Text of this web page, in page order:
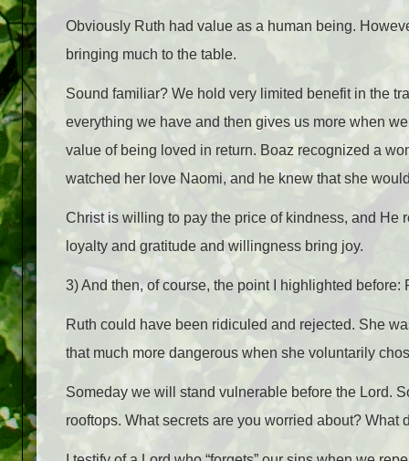
Obviously Ruth had value as a human being.
bringing much to the table.
Sound familiar? We hold very limited benefit in the
everything we have and then gives us more when
value of being loved in return. Boaz recognized a
watched her love Naomi, and he knew that she
Christ is willing to pay the price of kindness, and He
loyalty and gratitude and willingness bring joy.
3) And then, of course, the point I highlighted
Ruth could have been ridiculed and rejected. She
that much more dangerous when she voluntarily
Someday we will stand vulnerable before the Lord.
rooftops. What secrets are you worried about? What